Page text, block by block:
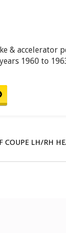
& accelerator
1960 to
COUPE LH/RH